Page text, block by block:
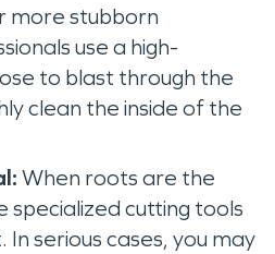
more stubborn
use a high-
to blast through the
clean the inside of the
When roots are the
specialized cutting tools
serious cases, you may